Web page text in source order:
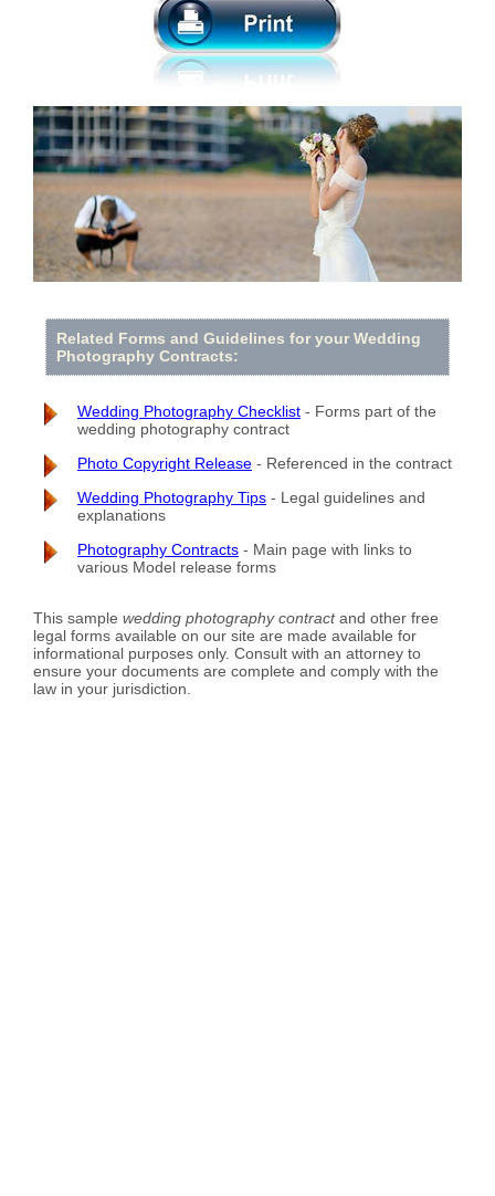
Related Forms and Guidelines for your Wedding
Photography Contracts:
Wedding Photography Checklist - Forms part of the
wedding photography contract
Photo Copyright Release - Referenced in the contract
Wedding Photography Tips - Legal guidelines and
explanations
Photography Contracts - Main page with links to
various Model release forms
This sample wedding photography contractand other free
legal forms available on our site are made available for
informational purposes only. Consult with an attorney to
ensure your documents are complete and comply with the
law in your jurisdiction.